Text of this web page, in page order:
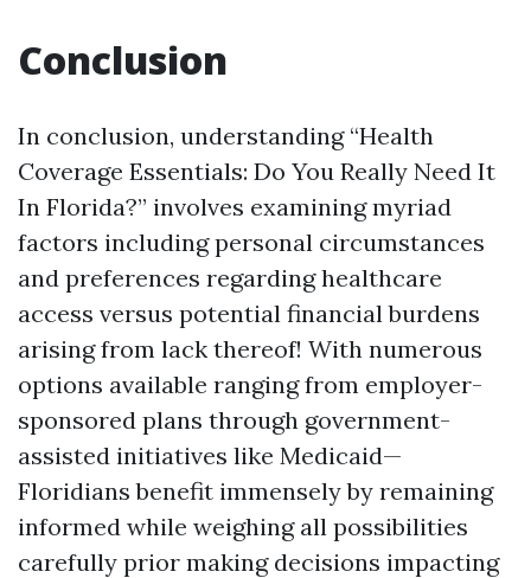
Conclusion
In conclusion, understanding “Health
Coverage Essentials: Do You Really Need It
In Florida?” involves examining myriad
factors including personal circumstances
and preferences regarding healthcare
access versus potential financial burdens
arising from lack thereof! With numerous
options available ranging from employer-
sponsored plans through government-
assisted initiatives like Medicaid—
Floridians benefit immensely by remaining
informed while weighing all possibilities
carefully prior making decisions impacting